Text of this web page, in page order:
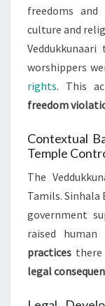
freedoms
culture and
worshippers
rights. This
freedom
Contextual
Temple
The
Tamils.
government
raised
practices
legal